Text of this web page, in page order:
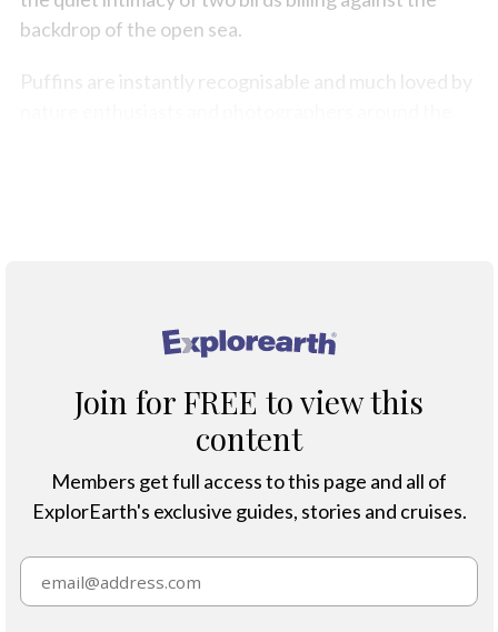
backdrop of the open sea.
Puffins are instantly recognisable and much loved by
®
Join for FREE to view this
content
Members get full access to this page and all of
ExplorEarth's exclusive guides, stories and cruises.